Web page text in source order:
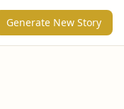
Generate New Story